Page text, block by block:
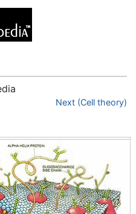
Next (Cell theory)